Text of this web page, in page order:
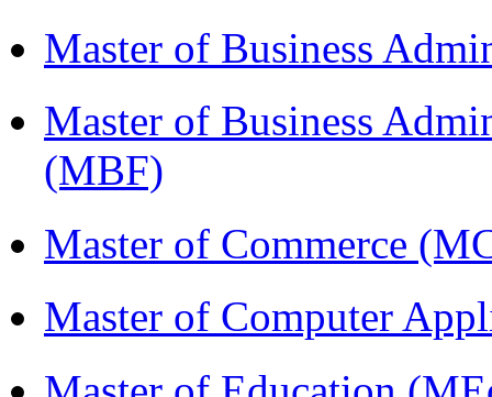
Master of Business
Master of Business
(MBF)
Master of Commerce
Master of Computer